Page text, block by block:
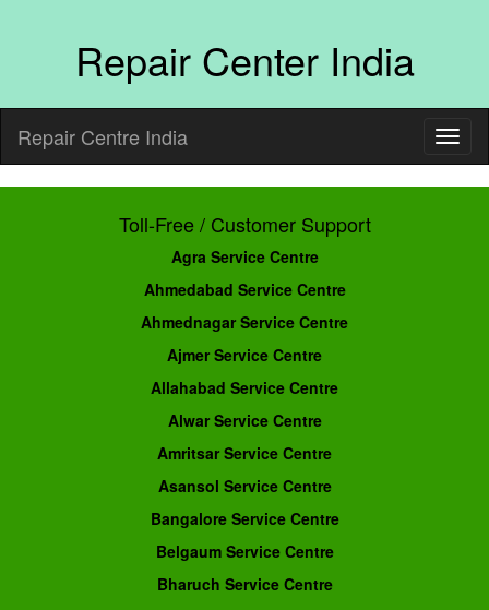
Repair Center India
Repair Centre India
Toll-Free / Customer Support
Agra Service Centre
Ahmedabad Service Centre
Ahmednagar Service Centre
Ajmer Service Centre
Allahabad Service Centre
Alwar Service Centre
Amritsar Service Centre
Asansol Service Centre
Bangalore Service Centre
Belgaum Service Centre
Bharuch Service Centre